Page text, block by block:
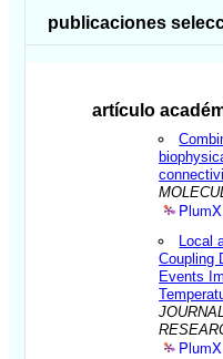
publicaciones
artículo
Local
Coupling
Events